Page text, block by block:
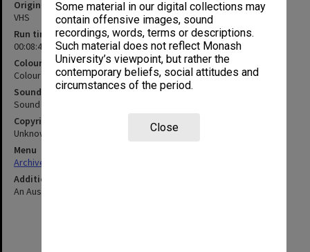
Some material in our digital collections may
contain offensive images, sound
recordings, words, terms or descriptions.
Such material does not reflect Monash
University’s viewpoint, but rather the
contemporary beliefs, social attitudes and
circumstances of the period.
Close
Original format
VHS
Run time
00:08:41:00
Colour/Black & White
Colour
Sound
Sound
Copyright
Unknown
Menu
Archives Collections
Additional details
An Australian televsion broadcast